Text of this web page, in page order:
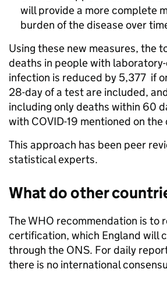
will provide a more complete
burden of the disease over
Using these new measures, the
deaths in people with
infection is reduced by 5,377 if
28-day of a test are included,
including only deaths within 60
with COVID-19 mentioned on
This approach has been peer
statistical experts.
What do other
The WHO recommendation is to
certification, which England will
through the ONS. For daily
there is no international